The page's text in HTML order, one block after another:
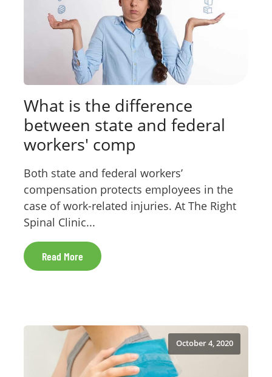
What is the difference
between state and federal
workers' comp
Both state and federal workers’
compensation protects employees in the
case of work-related injuries. At The Right
Spinal Clinic...
Read More
October 4, 2020